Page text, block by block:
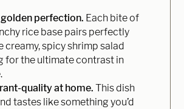
golden perfection. Each bite of
rice base pairs perfectly
creamy, spicy shrimp salad
for the ultimate contrast in
quality at home. This dish
tastes like something you’d